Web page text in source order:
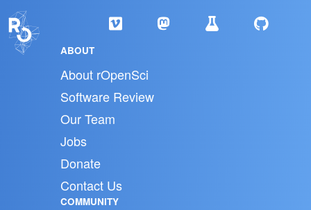
ABOUT
About rOpenSci
Software Review
Our Team
Jobs
Donate
Contact Us
COMMUNITY